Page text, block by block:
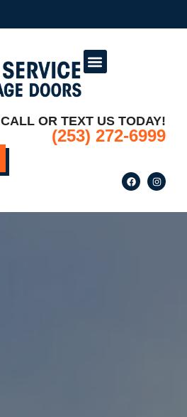
CALL OR TEXT US TODAY!
(253) 272-6999